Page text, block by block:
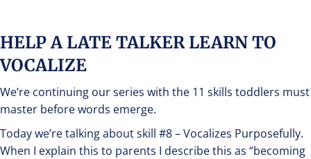
HELP A LATE TALKER LEARN TO
VOCALIZE
We’re continuing our series with the 11 skills toddlers must
master before words emerge.
Today we’re talking about skill #8 – Vocalizes Purposefully.
When I explain this to parents I describe this as “becoming